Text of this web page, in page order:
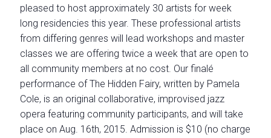
pleased to host approximately 30 artists for week
long residencies this year. These professional artists
from differing genres will lead workshops and master
classes we are offering twice a week that are open to
all community members at no cost. Our finalé
performance of The Hidden Fairy, written by Pamela
Cole, is an original collaborative, improvised jazz
opera featuring community participants, and will take
place on Aug. 16th, 2015. Admission is $10 (no charge